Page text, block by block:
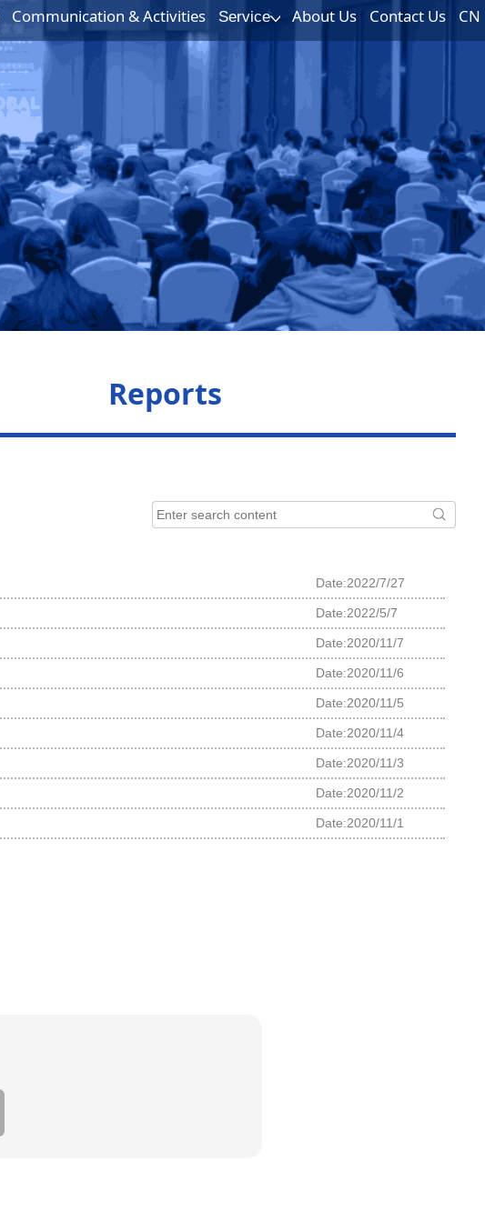
Communication & Activities Service About Us Contact Us CN
Reports
Date:2022/7/27
Date:2022/5/7
Date:2020/11/7
Date:2020/11/6
Date:2020/11/5
Date:2020/11/4
Date:2020/11/3
Date:2020/11/2
Date:2020/11/1